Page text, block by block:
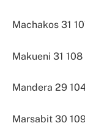
Machakos 31
Makueni 31
Mandera 29
Marsabit 30